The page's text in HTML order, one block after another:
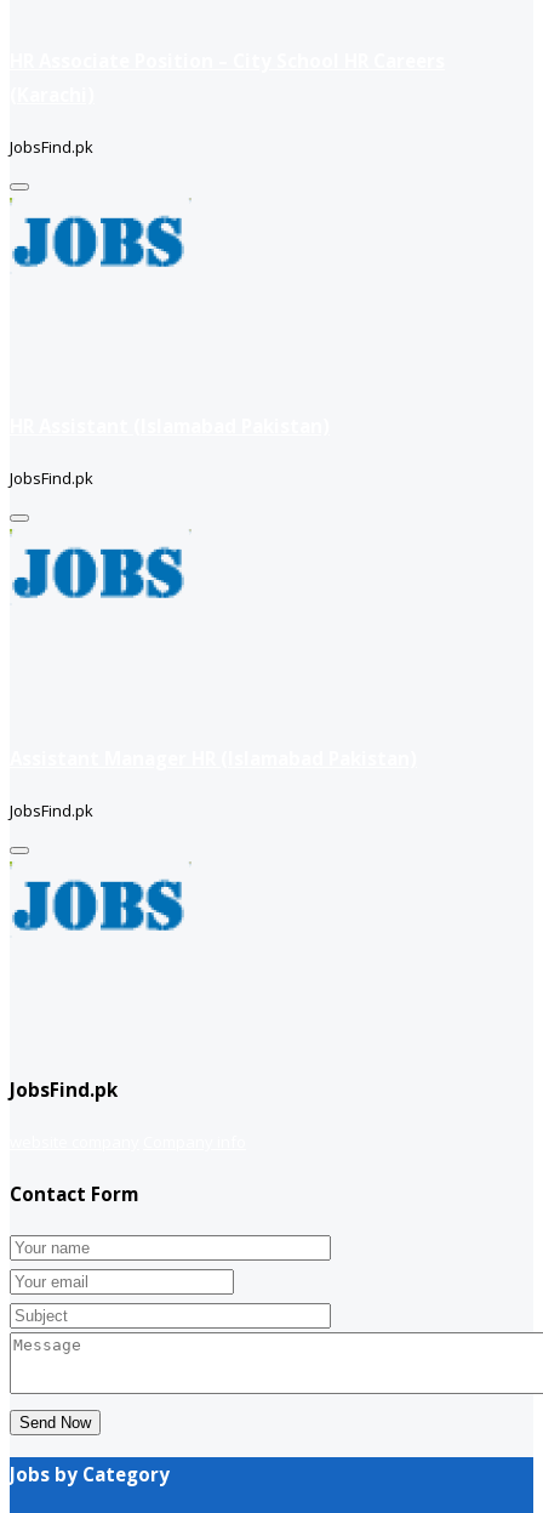
JobsFind.pk
JobsFind.pk
JobsFind.pk
JobsFind.pk
Contact Form
Send Now
Jobs by Category